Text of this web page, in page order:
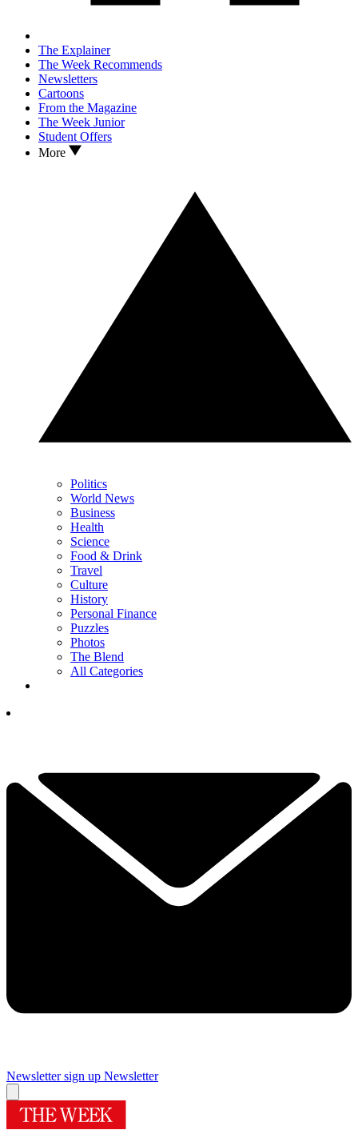
The Explainer
The Week Recommends
Newsletters
Cartoons
From the Magazine
The Week Junior
Student Offers
More
Politics
World News
Business
Health
Science
Food & Drink
Travel
Culture
History
Personal Finance
Puzzles
Photos
The Blend
All Categories
Newsletter sign up Newsletter